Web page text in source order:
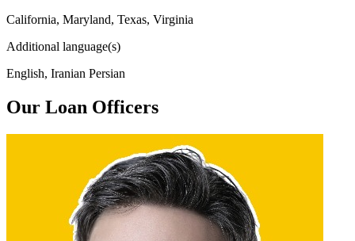
California, Maryland, Texas, Virginia
Additional language(s)
English, Iranian Persian
Our Loan Officers